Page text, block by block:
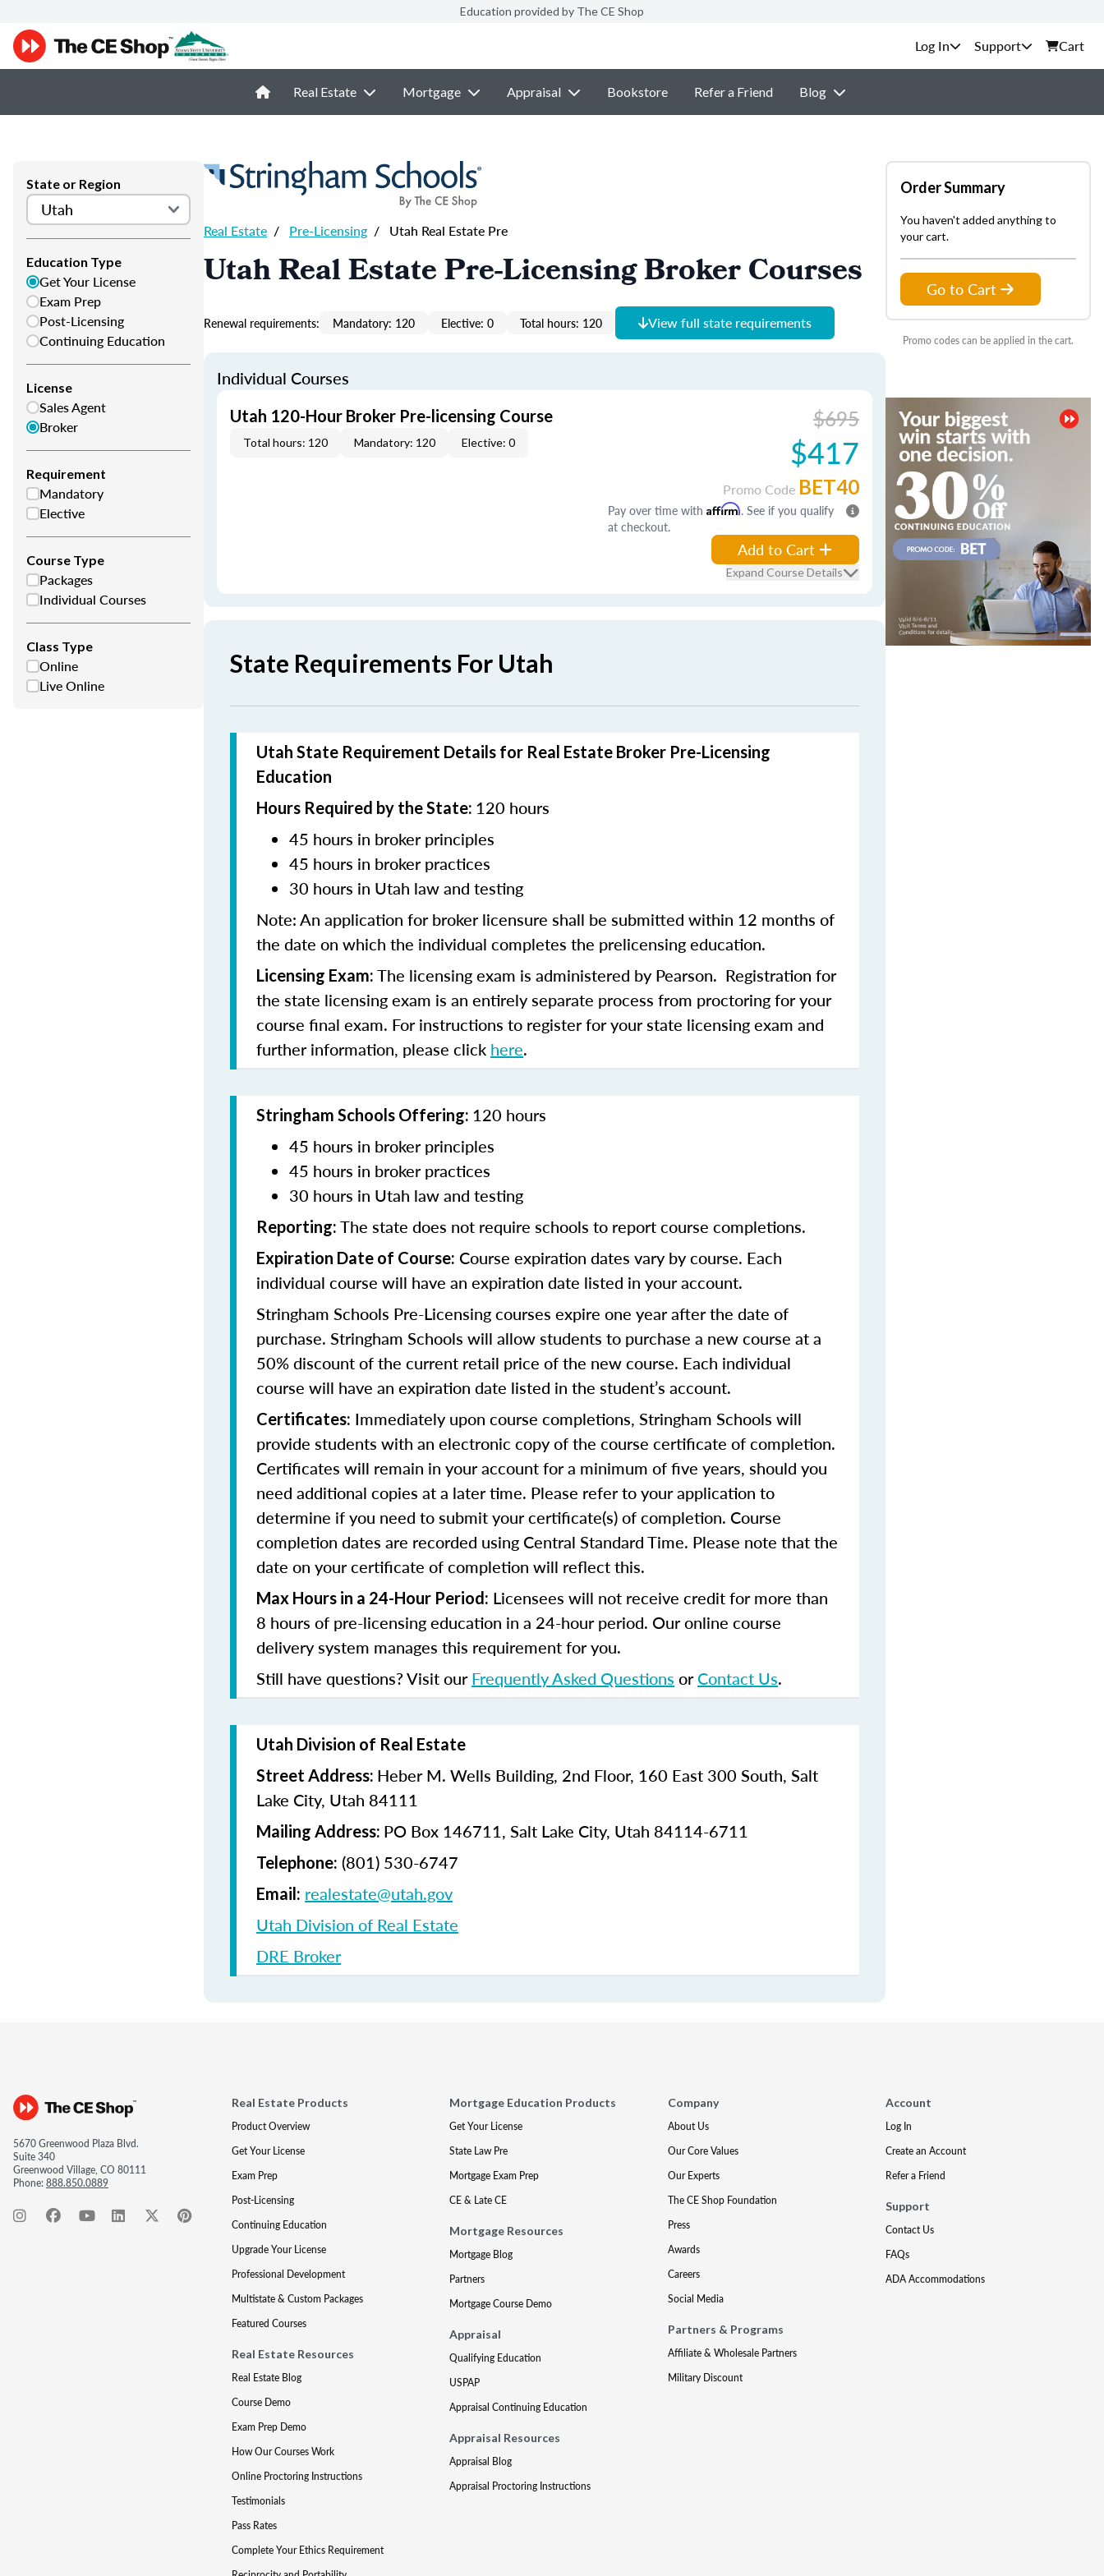
Education provided by The CE Shop
Support Cart
Real Estate Mortgage Appraisal Bookstore Refer a Friend Blog
State or Region
Education Type
Get Your License
Exam Prep
Post-Licensing
Continuing Education
License
Sales Agent
Broker
Requirement
Mandatory
Elective
Course Type
Packages
Individual Courses
Class Type
Online
Live Online
Real Estate / Pre-Licensing / Utah Real Estate Pre
Utah Real Estate Pre-Licensing Broker Courses
Renewal requirements: Mandatory: 120 Elective: 0 Total hours: 120 View full state requirements
Individual Courses
Utah 120-Hour Broker Pre-licensing Course
Total hours: 120 Mandatory: 120 Elective: 0
$695
$417
Promo Code BET40
Pay over time with Affirm. See if you qualify
at checkout.
Add to Cart
Expand Course Details
State Requirements For Utah
Utah State Requirement Details for Real Estate Broker Pre-Licensing
Education
Hours Required by the State: 120 hours
45 hours in broker principles
45 hours in broker practices
30 hours in Utah law and testing
Note:An application for broker licensure shall be submitted within 12 months of
the date on which the individual completes the prelicensing education.
Licensing Exam: The licensing exam is administered by Pearson. Registration for
the state licensing exam is an entirely separate process from proctoring for your
course final exam. For instructions to register for your state licensing exam and
further information, please click here.
Stringham Schools Offering: 120 hours
45 hours in broker principles
45 hours in broker practices
30 hours in Utah law and testing
Reporting: The state does not require schools to report course completions.
Expiration Date of Course: Course expiration dates vary by course. Each
individual course will have an expiration date listed in your account.
Stringham Schools Pre-Licensing courses expire one year after the date of
purchase. Stringham Schools will allow students to purchase a new course at a
50% discount of the current retail price of the new course. Each individual
course will have an expiration date listed in the student’s account.
Certificates: Immediately upon course completions, Stringham Schools will
provide students with an electronic copy of the course certificate of completion.
Certificates will remain in your account for a minimum of five years, should you
need additional copies at a later time. Please refer to your application to
determine if you need to submit your certificate(s) of completion. Course
completion dates are recorded using Central Standard Time. Please note that the
date on your certificate of completion will reflect this.
Max Hours in a 24-Hour Period: Licensees will not receive credit for more than
8 hours of pre-licensing education in a 24-hour period. Our online course
delivery system manages this requirement for you.
Still have questions? Visit ourFrequently Asked Questions orContact Us.
Utah Division of Real Estate
Street Address: Heber M. Wells Building, 2nd Floor, 160 East 300 South, Salt
Lake City, Utah 84111
Mailing Address: PO Box 146711, Salt Lake City, Utah 84114-6711
Telephone: (801) 530-6747
Email: realestate@utah.gov
Utah Division of Real Estate
DRE Broker
Order Summary
You haven't added anything to
your cart.
Go to Cart
Promo codes can be applied in the cart.
5670 Greenwood Plaza Blvd.
Suite 340
Greenwood Village, CO 80111
Phone:888.850.0889
Real Estate Products
Product Overview
Get Your License
Exam Prep
Post-Licensing
Continuing Education
Upgrade Your License
Professional Development
Multistate & Custom Packages
Featured Courses
Real Estate Resources
Real Estate Blog
Course Demo
Exam Prep Demo
How Our Courses Work
Online Proctoring Instructions
Testimonials
Pass Rates
Complete Your Ethics Requirement
Mortgage Education Products
Get Your License
State Law Pre
Mortgage Exam Prep
CE & Late CE
Mortgage Resources
Mortgage Blog
Partners
Mortgage Course Demo
Appraisal
Qualifying Education
USPAP
Appraisal Continuing Education
Appraisal Resources
Appraisal Blog
Appraisal Proctoring Instructions
Company
About Us
Our Core Values
Our Experts
The CE Shop Foundation
Press
Awards
Careers
Social Media
Partners & Programs
Affiliate & Wholesale Partners
Military Discount
Account
Log In
Create an Account
Refer a Friend
Support
Contact Us
FAQs
ADA Accommodations